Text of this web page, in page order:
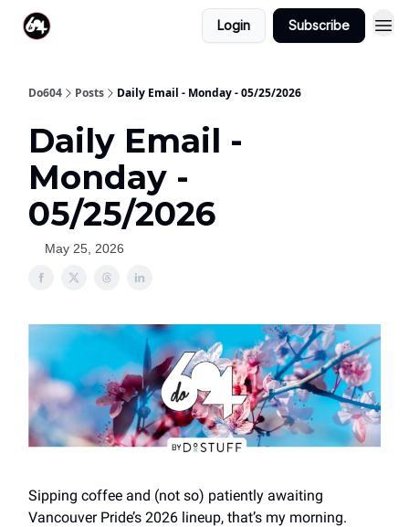
Login Subscribe
Do604 Posts Daily Email - Monday - 05/25/2026
Daily Email -
Monday -
05/25/2026
May 25, 2026
Sipping coffee and (not so) patiently awaiting
Vancouver Pride’s 2026 lineup, that’s my morning.